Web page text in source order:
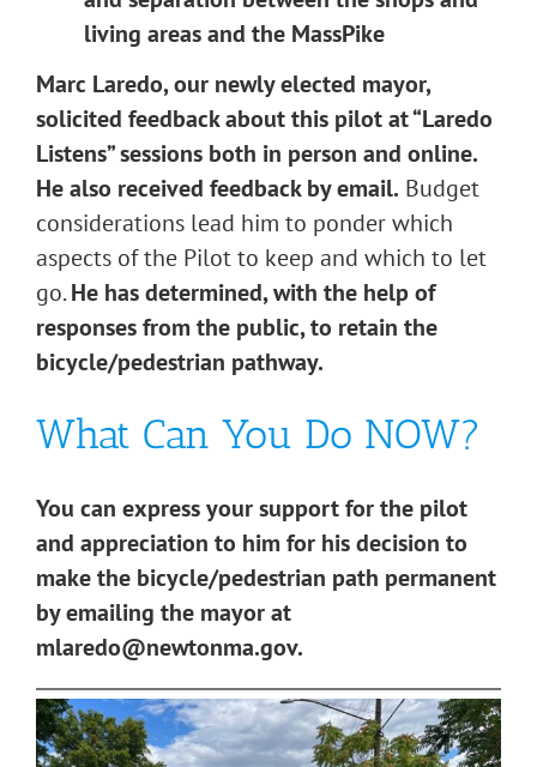
living areas and the MassPike
Marc Laredo, our newly elected mayor,
solicited feedback about this pilot at “Laredo
Listens” sessions both in person and online.
He also received feedback by email. Budget
considerations lead him to ponder which
aspects of the Pilot to keep and which to let
go.He has determined, with the help of
responses from the public, to retain the
bicycle/pedestrian pathway.
What Can You Do NOW?
You can express your support for the pilot
and appreciation to him for his decision to
make the bicycle/pedestrian path permanent
by emailing the mayor at
mlaredo@newtonma.gov.